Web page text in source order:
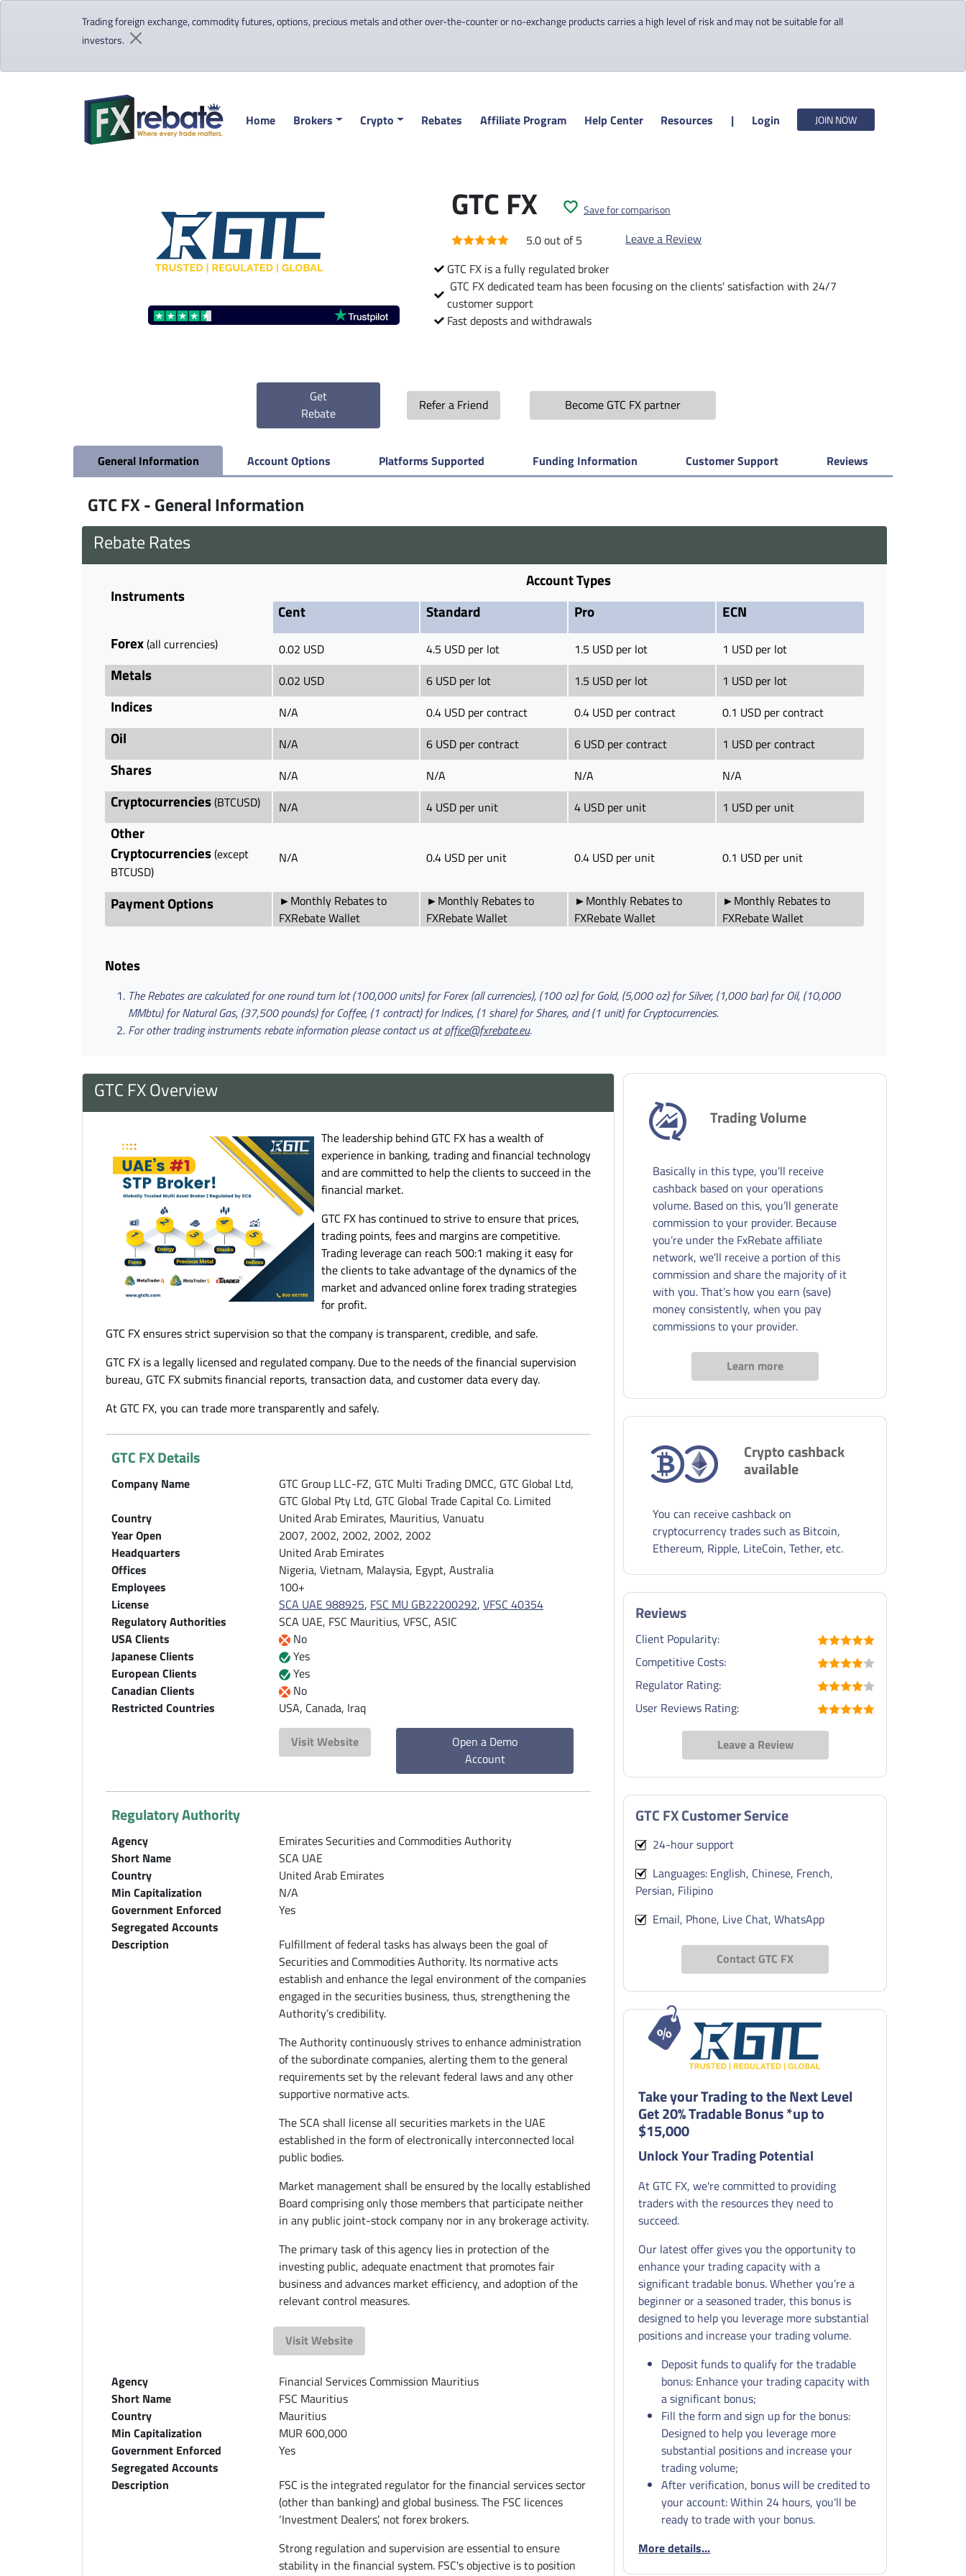
Trading foreign exchange, commodity futures, options, precious metals and other over-the-counter or no-exchange products carries a high level of risk and may not be suitable for all
investors.
Home Brokers Crypto Rebates Affiliate Program Help Center Resources | Login JOIN NOW
GTC FX Save for comparison
5.0 out of 5
Leave a Review
GTC FX is a fully regulated broker
GTC FX dedicated team has been focusing on the clients' satisfaction with 24/7
customer support
Fast deposts and withdrawals
Get
Rebate
Refer a Friend Become GTC FX partner
General Information Account Options Platforms Supported Funding Information Customer Support Reviews
GTC FX - General Information
Rebate Rates
Instruments
Account Types
Cent
Standard Pro
ECN
Forex(all currencies) 0.02 USD 4.5 USD per lot 1.5 USD per lot 1 USD per lot
Metals 0.02 USD 6 USD per lot 1.5 USD per lot 1 USD per lot
Indices N/A 0.4 USD per contract 0.4 USD per contract 0.1 USD per contract
Oil N/A 6 USD per contract 6 USD per contract 1 USD per contract
Shares N/A N/A N/A N/A
Cryptocurrencies(BTCUSD) N/A 4 USD per unit 4 USD per unit 1 USD per unit
Other
Cryptocurrencies(except
BTCUSD)
N/A 0.4 USD per unit 0.4 USD per unit 0.1 USD per unit
Payment Options
►Monthly Rebates to
FXRebate Wallet
►Monthly Rebates to
FXRebate Wallet
►Monthly Rebates to
FXRebate Wallet
►Monthly Rebates to
FXRebate Wallet
Notes
The Rebates are calculated for one round turn lot (100,000 units) for Forex (all currencies), (100 oz) for Gold, (5,000 oz) for Silver, (1,000 bar) for Oil, (10,000
MMbtu) for Natural Gas, (37,500 pounds) for Coffee, (1 contract) for Indices, (1 share) for Shares, and (1 unit) for Cryptocurrencies.
For other trading instruments rebate information please contact us atoffice@fxrebate.eu.
GTC FX Overview
The leadership behind GTC FX has a wealth of
experience in banking, trading and financial technology
and are committed to help the clients to succeed in the
financial market.
GTC FX has continued to strive to ensure that prices,
trading points, fees and margins are competitive.
Trading leverage can reach 500:1 making it easy for
the clients to take advantage of the dynamics of the
market and advanced online forex trading strategies
for profit.
GTC FX ensures strict supervision so that the company is transparent, credible, and safe.
GTC FX is a legally licensed and regulated company. Due to the needs of the financial supervision
bureau, GTC FX submits financial reports, transaction data, and customer data every day.
At GTC FX, you can trade more transparently and safely.
GTC FX Details
Company Name
GTC Group LLC-FZ, GTC Multi Trading DMCC, GTC Global Ltd,
GTC Global Pty Ltd, GTC Global Trade Capital Co. Limited
Country
United Arab Emirates, Mauritius, Vanuatu
Year Open
2007, 2002, 2002, 2002, 2002
Headquarters
United Arab Emirates
Offices
Nigeria, Vietnam, Malaysia, Egypt, Australia
Employees
100+
License
SCA UAE 988925, FSC MU GB22200292, VFSC 40354
Regulatory Authorities
SCA UAE, FSC Mauritius, VFSC, ASIC
USA Clients
No
Japanese Clients
Yes
European Clients
Yes
Canadian Clients
No
Restricted Countries
USA, Canada, Iraq
Visit Website
Open a Demo
Account
Regulatory Authority
Agency
Emirates Securities and Commodities Authority
Short Name
SCA UAE
Country
United Arab Emirates
Min Capitalization
N/A
Government Enforced
Segregated Accounts
Yes
Description
Fulfillment of federal tasks has always been the goal of
Securities and Commodities Authority. Its normative acts
establish and enhance the legal environment of the companies
engaged in the securities business, thus, strengthening the
Authority’s credibility.
The Authority continuously strives to enhance administration
of the subordinate companies, alerting them to the general
requirements set by the relevant federal laws and any other
supportive normative acts.
The SCA shall license all securities markets in the UAE
established in the form of electronically interconnected local
public bodies.
Market management shall be ensured by the locally established
Board comprising only those members that participate neither
in any public joint-stock company nor in any brokerage activity.
The primary task of this agency lies in protection of the
investing public, adequate enactment that promotes fair
business and advances market efficiency, and adoption of the
relevant control measures.
Visit Website
Agency
Financial Services Commission Mauritius
Short Name
FSC Mauritius
Country
Mauritius
Min Capitalization
MUR 600,000
Government Enforced
Segregated Accounts
Yes
Description
FSC is the integrated regulator for the financial services sector
(other than banking) and global business. The FSC licences
‘Investment Dealers’, not forex brokers.
Strong regulation and supervision are essential to ensure
stability in the financial system. FSC's objective is to position
Trading Volume
Basically in this type, you’ll receive
cashback based on your operations
volume. Based on this, you’ll generate
commission to your provider. Because
you’re under the FxRebate affiliate
network, we’ll receive a portion of this
commission and share the majority of it
with you. That’s how you earn (save)
money consistently, when you pay
commissions to your provider.
Learn more
Crypto cashback
available
You can receive cashback on
cryptocurrency trades such as Bitcoin,
Ethereum, Ripple, LiteCoin, Tether, etc.
Reviews
Client Popularity:
Competitive Costs:
Regulator Rating:
User Reviews Rating:
Leave a Review
GTC FX Customer Service
24-hour support
Languages: English, Chinese, French,
Persian, Filipino
Email, Phone, Live Chat, WhatsApp
Contact GTC FX
Take your Trading to the Next Level
Get 20% Tradable Bonus *up to
$15,000
Unlock Your Trading Potential
At GTC FX, we're committed to providing
traders with the resources they need to
succeed.
Our latest offer gives you the opportunity to
enhance your trading capacity with a
significant tradable bonus. Whether you’re a
beginner or a seasoned trader, this bonus is
designed to help you leverage more substantial
positions and increase your trading volume.
Deposit funds to qualify for the tradable
bonus: Enhance your trading capacity with
a significant bonus;
Fill the form and sign up for the bonus:
Designed to help you leverage more
substantial positions and increase your
trading volume;
After verification, bonus will be credited to
your account: Within 24 hours, you'll be
ready to trade with your bonus.
More details...